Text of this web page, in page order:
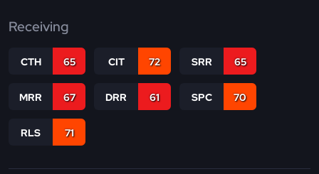
Receiving
CTH 65 CIT 72 SRR 65
MRR 67 DRR 61 SPC 70
RLS 71